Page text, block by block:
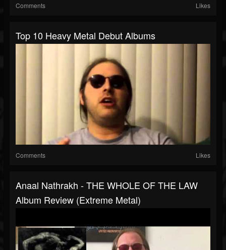
Comments Likes
Top 10 Heavy Metal Debut Albums
Comments Likes
Anaal Nathrakh - THE WHOLE OF THE LAW
Album Review (Extreme Metal)